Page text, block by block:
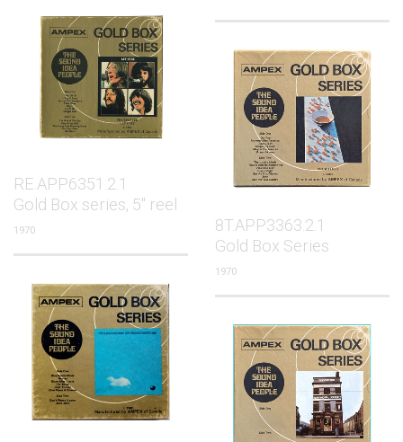
RE.APP6351.2.1
Gold Box series, 5" reel
1970
8T.APP3363.2.1
Gold Box Series
1970